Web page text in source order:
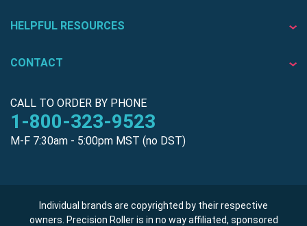
HELPFUL RESOURCES
CONTACT
CALL TO ORDER BY PHONE
1-800-323-9523
M-F 7:30am - 5:00pm MST (no DST)
Individual brands are copyrighted by their respective
owners. Precision Roller is in no way affiliated, sponsored